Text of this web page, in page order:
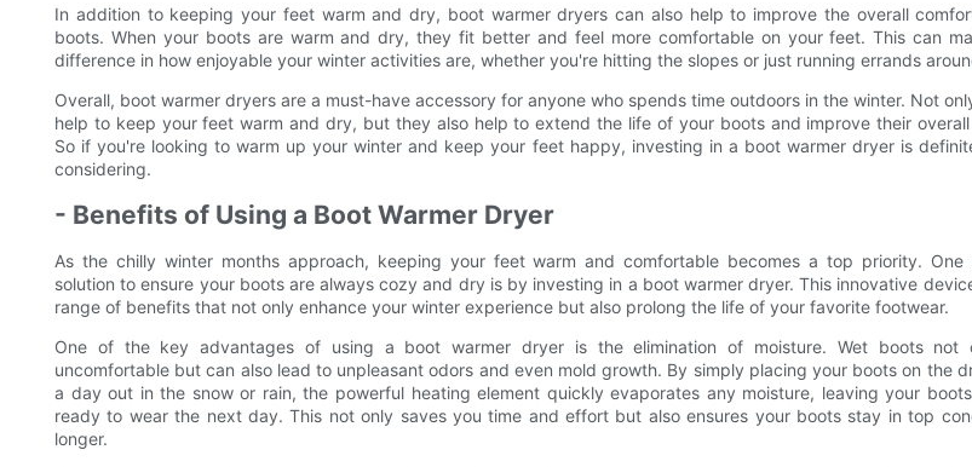
In addition to keeping your feet warm and dry, boot warmer dryers can also help to improve the overall
boots. When your boots are warm and dry, they fit better and feel more comfortable on your feet. This can
difference in how enjoyable your winter activities are, whether you're hitting the slopes or just running errands
Overall, boot warmer dryers are a must-have accessory for anyone who spends time outdoors in the winter. Not
help to keep your feet warm and dry, but they also help to extend the life of your boots and improve their
So if you're looking to warm up your winter and keep your feet happy, investing in a boot warmer dryer is
considering.
- Benefits of Using a Boot Warmer Dryer
As the chilly winter months approach, keeping your feet warm and comfortable becomes a top priority. One
solution to ensure your boots are always cozy and dry is by investing in a boot warmer dryer. This innovative
range of benefits that not only enhance your winter experience but also prolong the life of your favorite footwear.
One of the key advantages of using a boot warmer dryer is the elimination of moisture. Wet boots not
uncomfortable but can also lead to unpleasant odors and even mold growth. By simply placing your boots on the
a day out in the snow or rain, the powerful heating element quickly evaporates any moisture, leaving your
ready to wear the next day. This not only saves you time and effort but also ensures your boots stay in top
longer.